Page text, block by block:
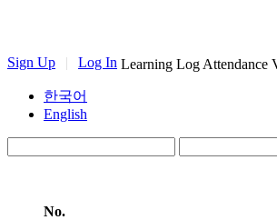
Sign Up | Log In Learning Log Attendance
한국어
English
No.